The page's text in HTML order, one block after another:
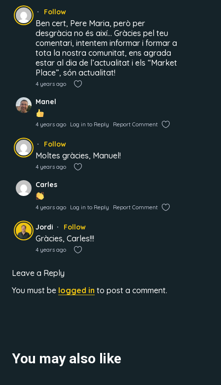
Follow
Ben cert, Pere Maria, però per
desgràcia no és així… Gràcies pel teu
comentari, intentem informar i formar a
tota la nostra comunitat, ens agrada
estar al dia de l’actualitat i els “Market
Place”, són actualitat!
4 years ago
Manel
4 years ago Log in to Reply Report Comment
Follow
Moltes gràcies, Manuel!
4 years ago
Carles
4 years ago Log in to Reply Report Comment
Jordi Follow
Gràcies, Carles!!!
4 years ago
Leave a Reply
You must be logged in to post a comment.
You may also like